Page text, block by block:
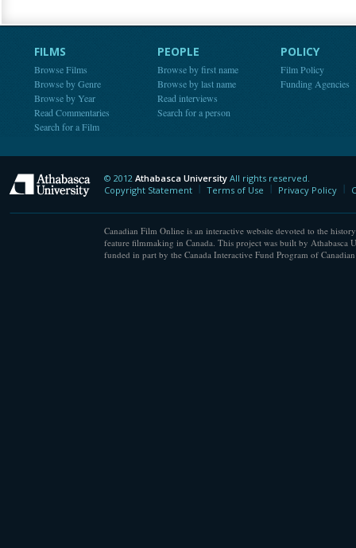
FILMS
Browse Films
Browse by Genre
Browse by Year
Read Commentaries
Search for a Film
PEOPLE
Browse by first name
Browse by last name
Read interviews
Search for a person
POLICY
Film Policy
Funding Agencies
Athabasca University
© 2012 Athabasca University All rights reserved.
Copyright Statement
Terms of Use Privacy Policy
Canadian Film Online is an interactive website devoted to the
feature filmmaking in Canada. This project was built by Athabasca
funded in part by the Canada Interactive Fund Program of